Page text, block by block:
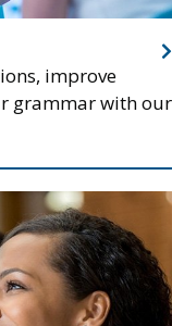
improve
grammar with our